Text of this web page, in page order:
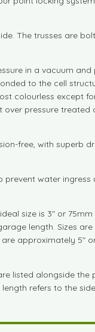
The trusses are
in a vacuum
to the cell
colourless except
pressure
free, with superb
water ingress
size is 3" or
length. Sizes
approximately 5"
listed alongside the
refers to the